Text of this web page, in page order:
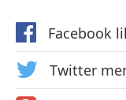
Facebook
Twitter